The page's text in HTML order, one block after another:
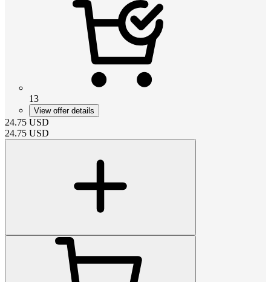
13
View offer details
24.75 USD
24.75 USD